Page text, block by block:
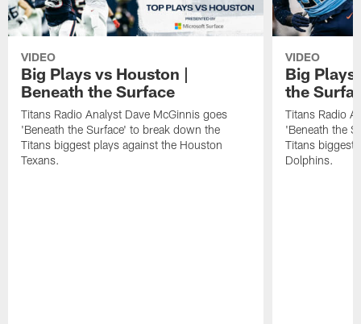
VIDEO
Big Plays vs Houston |
Beneath the Surface
Titans Radio Analyst Dave McGinnis goes
'Beneath the Surface' to break down the
Titans biggest plays against the Houston
Texans.
VIDEO
Big Plays
the
Titans Radio
'Beneath the
Titans biggest
Dolphins.